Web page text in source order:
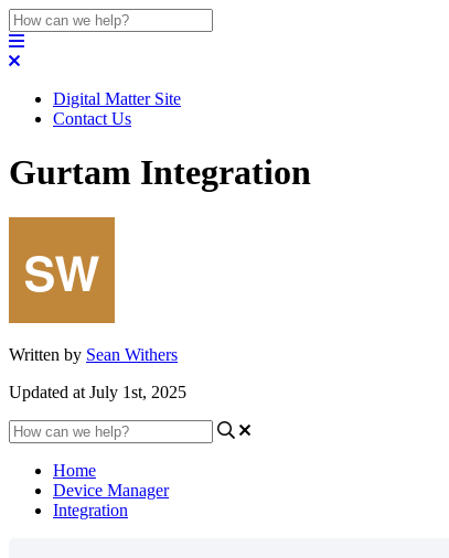
Digital Matter Site
Contact Us
Gurtam Integration
Written by Sean Withers
Updated at July 1st, 2025
Home
Device Manager
Integration